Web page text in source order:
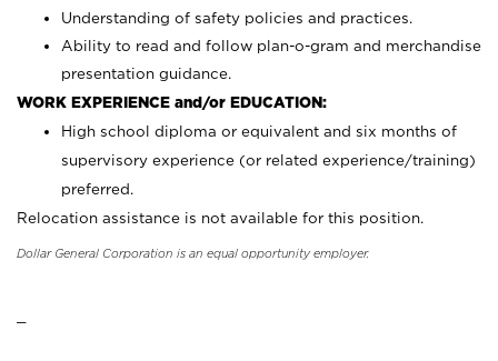
Understanding of safety policies and practices.
Ability to read and follow plan-o-gram and merchandise
presentation guidance.
WORK EXPERIENCE and/or EDUCATION:
High school diploma or equivalent and six months of
supervisory experience (or related experience/training)
preferred.
Relocation assistance is not available for this position.
Dollar General Corporation is an equal opportunity employer.